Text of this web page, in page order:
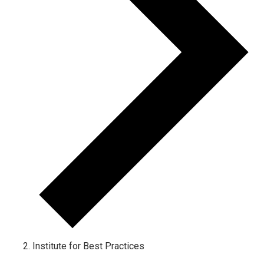
Institute for Best Practices